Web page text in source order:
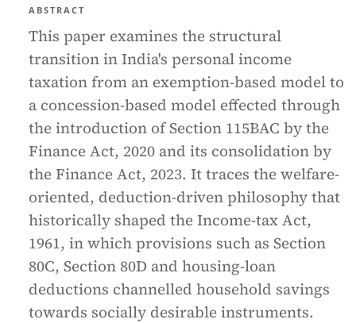
ABSTRACT
This paper examines the structural
transition in India's personal income
taxation from an exemption-based model to
a concession-based model effected through
the introduction of Section 115BAC by the
Finance Act, 2020 and its consolidation by
the Finance Act, 2023. It traces the welfare-
oriented, deduction-driven philosophy that
historically shaped the Income-tax Act,
1961, in which provisions such as Section
80C, Section 80D and housing-loan
deductions channelled household savings
towards socially desirable instruments.